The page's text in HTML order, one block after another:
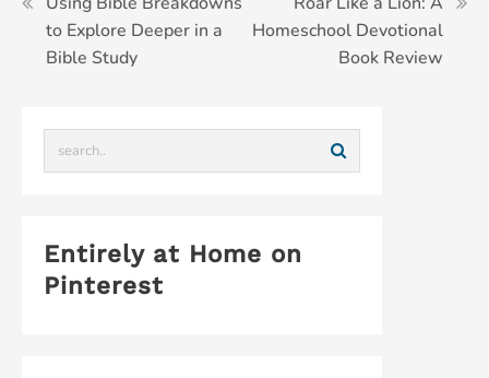
to Explore Deeper in a
Bible Study
Homeschool Devotional
Book Review
Entirely at Home on
Pinterest